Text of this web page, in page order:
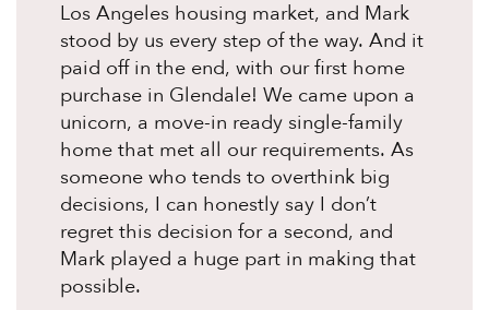
Los Angeles housing market, and Mark
stood by us every step of the way. And it
paid off in the end, with our first home
purchase in Glendale! We came upon a
unicorn, a move-in ready single-family
home that met all our requirements. As
someone who tends to overthink big
decisions, I can honestly say I don’t
regret this decision for a second, and
Mark played a huge part in making that
possible.